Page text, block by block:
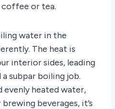
coffee or tea.
water in the
The heat is
interior sides, leading
subpar boiling job.
evenly heated water,
beverages, it’s